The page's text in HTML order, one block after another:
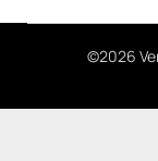
©2026